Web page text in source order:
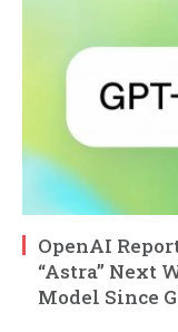
OpenAI
“Astra” Next
Model Since